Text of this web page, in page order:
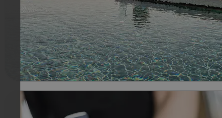
3 Nachten van639 €per persoon
meer informatie